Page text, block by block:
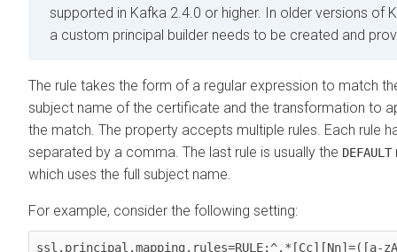
supported in Kafka 2.4.0 or higher. In older versions of
a custom principal builder needs to be created and
The rule takes the form of a regular expression to match
subject name of the certificate and the transformation to
the match. The property accepts multiple rules. Each rule
separated by a comma. The last rule is usually the DEFAULT
which uses the full subject name.
For example, consider the following setting:
ssl.principal.mapping.rules=RULE:^.*[Cc][Nn]=([a-